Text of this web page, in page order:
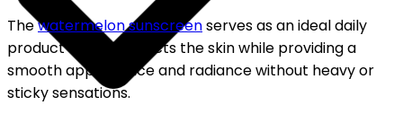
Thewatermelon sunscreenserves as an ideal daily
product which protects the skin while providing a
smooth appearance and radiance without heavy or
sticky sensations.